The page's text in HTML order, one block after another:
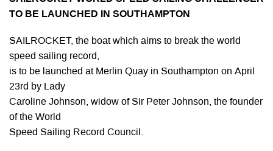
TO BE LAUNCHED IN SOUTHAMPTON
SAILROCKET, the boat which aims to break the world
speed sailing record,
is to be launched at Merlin Quay in Southampton on April
23rd by Lady
Caroline Johnson, widow of Sir Peter Johnson, the founder
of the World
Speed Sailing Record Council.